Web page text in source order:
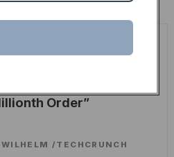
Order
/ TECHCRUNCH